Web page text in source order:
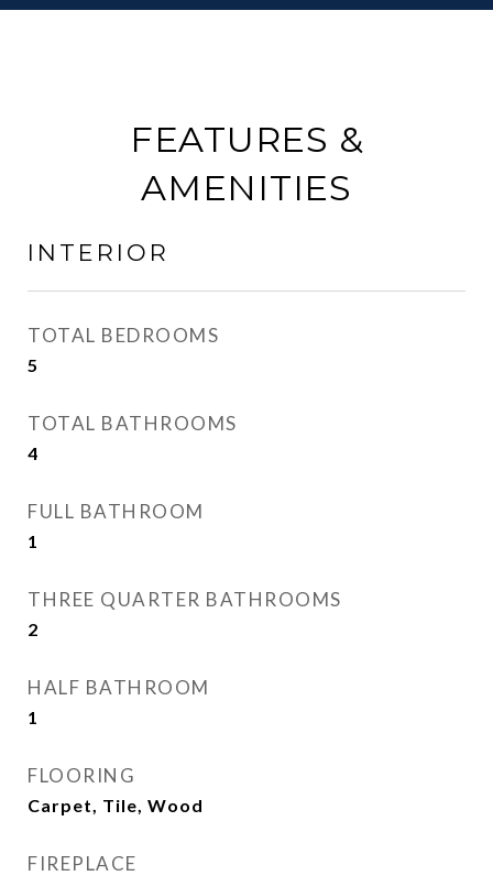
FEATURES &
AMENITIES
INTERIOR
TOTAL BEDROOMS
5
TOTAL BATHROOMS
4
FULL BATHROOM
1
THREE QUARTER BATHROOMS
2
HALF BATHROOM
1
FLOORING
Carpet, Tile, Wood
FIREPLACE